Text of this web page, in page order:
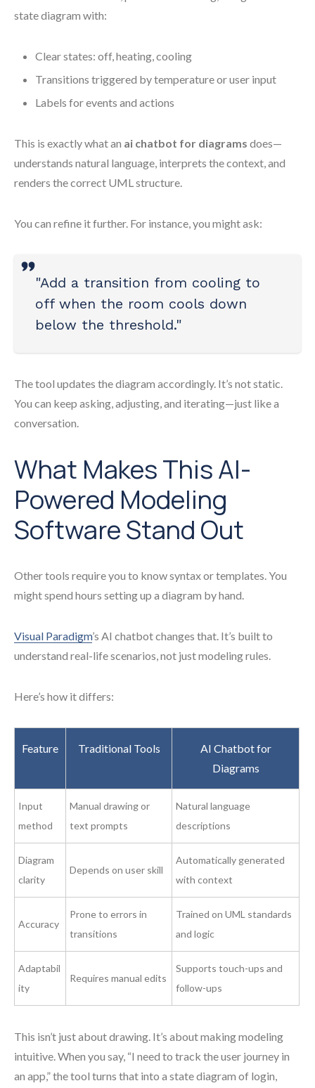
state diagram with:
Clear states: off, heating, cooling
Transitions triggered by temperature or user input
Labels for events and actions
This is exactly what an ai chatbot for diagrams does—
understands natural language, interprets the context, and
renders the correct UML structure.
You can refine it further. For instance, you might ask:
"Add a transition from cooling to
off when the room cools down
below the threshold."
The tool updates the diagram accordingly. It’s not static.
You can keep asking, adjusting, and iterating—just like a
conversation.
What Makes This AI-
Powered Modeling
Software Stand Out
Other tools require you to know syntax or templates. You
might spend hours setting up a diagram by hand.
Visual Paradigm’s AI chatbot changes that. It’s built to
understand real-life scenarios, not just modeling rules.
Here’s how it differs:
Feature Traditional Tools
AI Chatbot for
Diagrams
Input
method
Manual drawing or
text prompts
Natural language
descriptions
Diagram
clarity
Depends on user skill
Automatically generated
with context
Accuracy
Prone to errors in
transitions
Trained on UML standards
and logic
Adaptabil
ity
Requires manual edits
Supports touch-ups and
follow-ups
This isn’t just about drawing. It’s about making modeling
intuitive. When you say, “I need to track the user journey in
an app,” the tool turns that into a state diagram of login,